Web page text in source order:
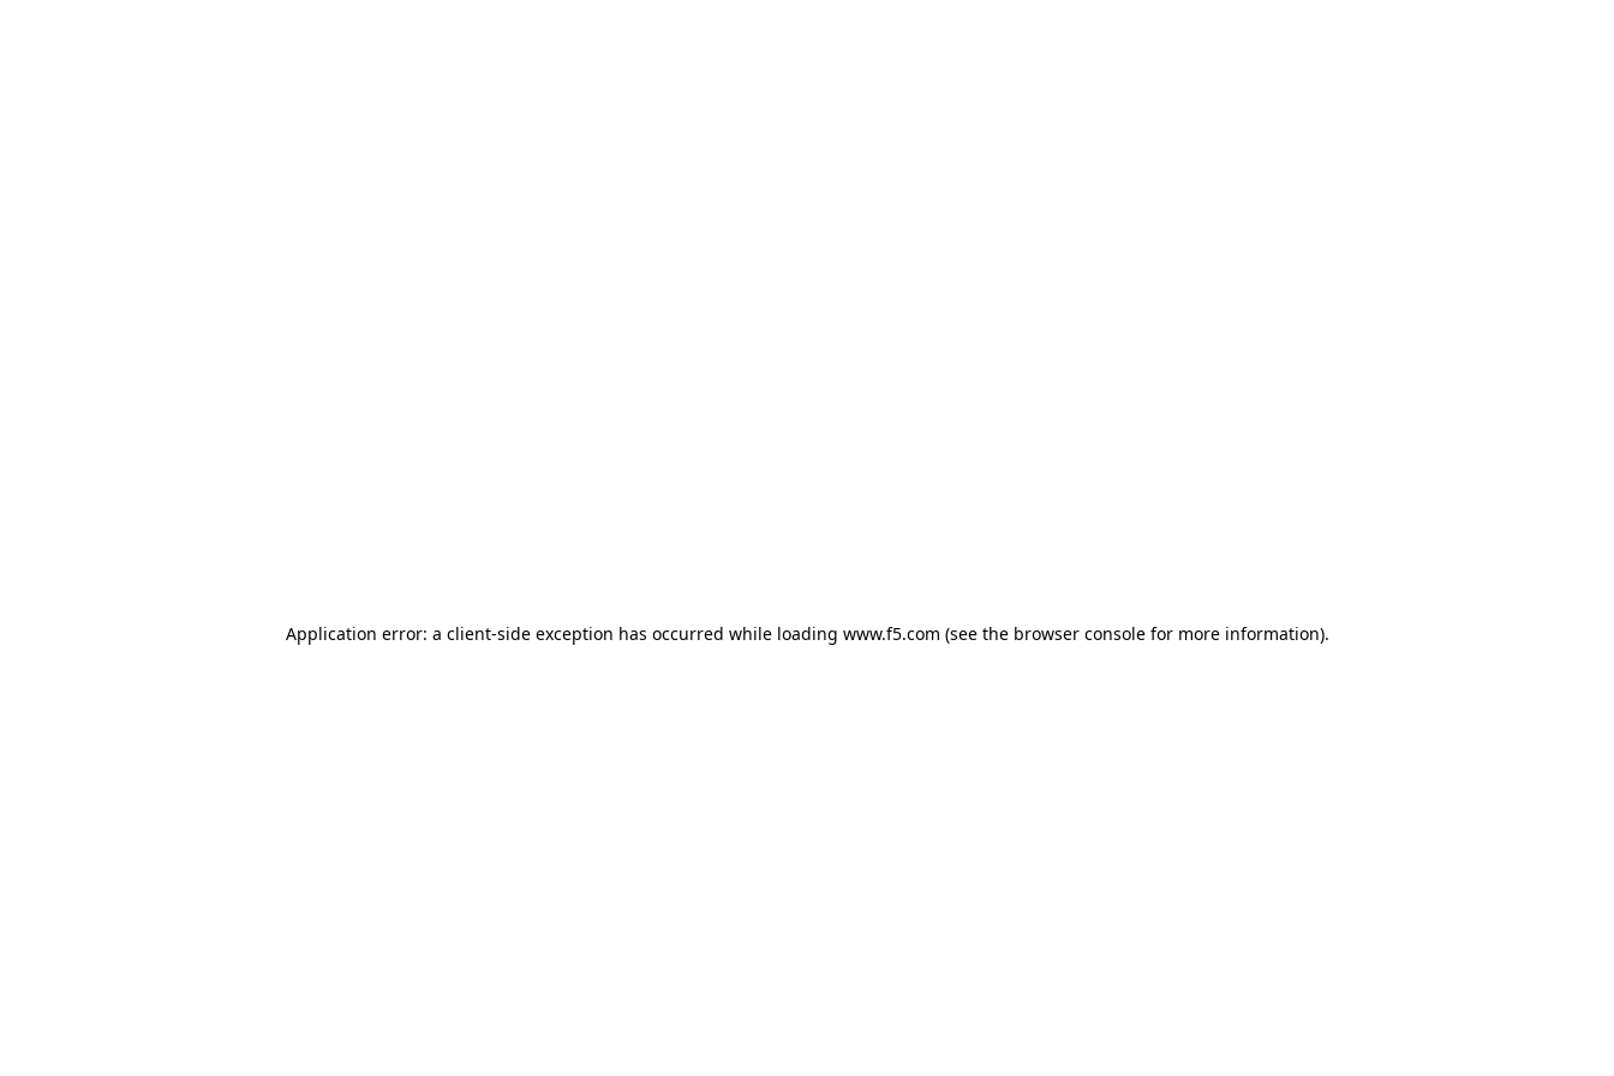
Application error: a client-side exception has occurred while loading www.f5.com (see the browser consolefor more information).